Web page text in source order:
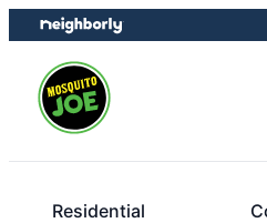
Skip
to
content
Skip
to
footer
Residential